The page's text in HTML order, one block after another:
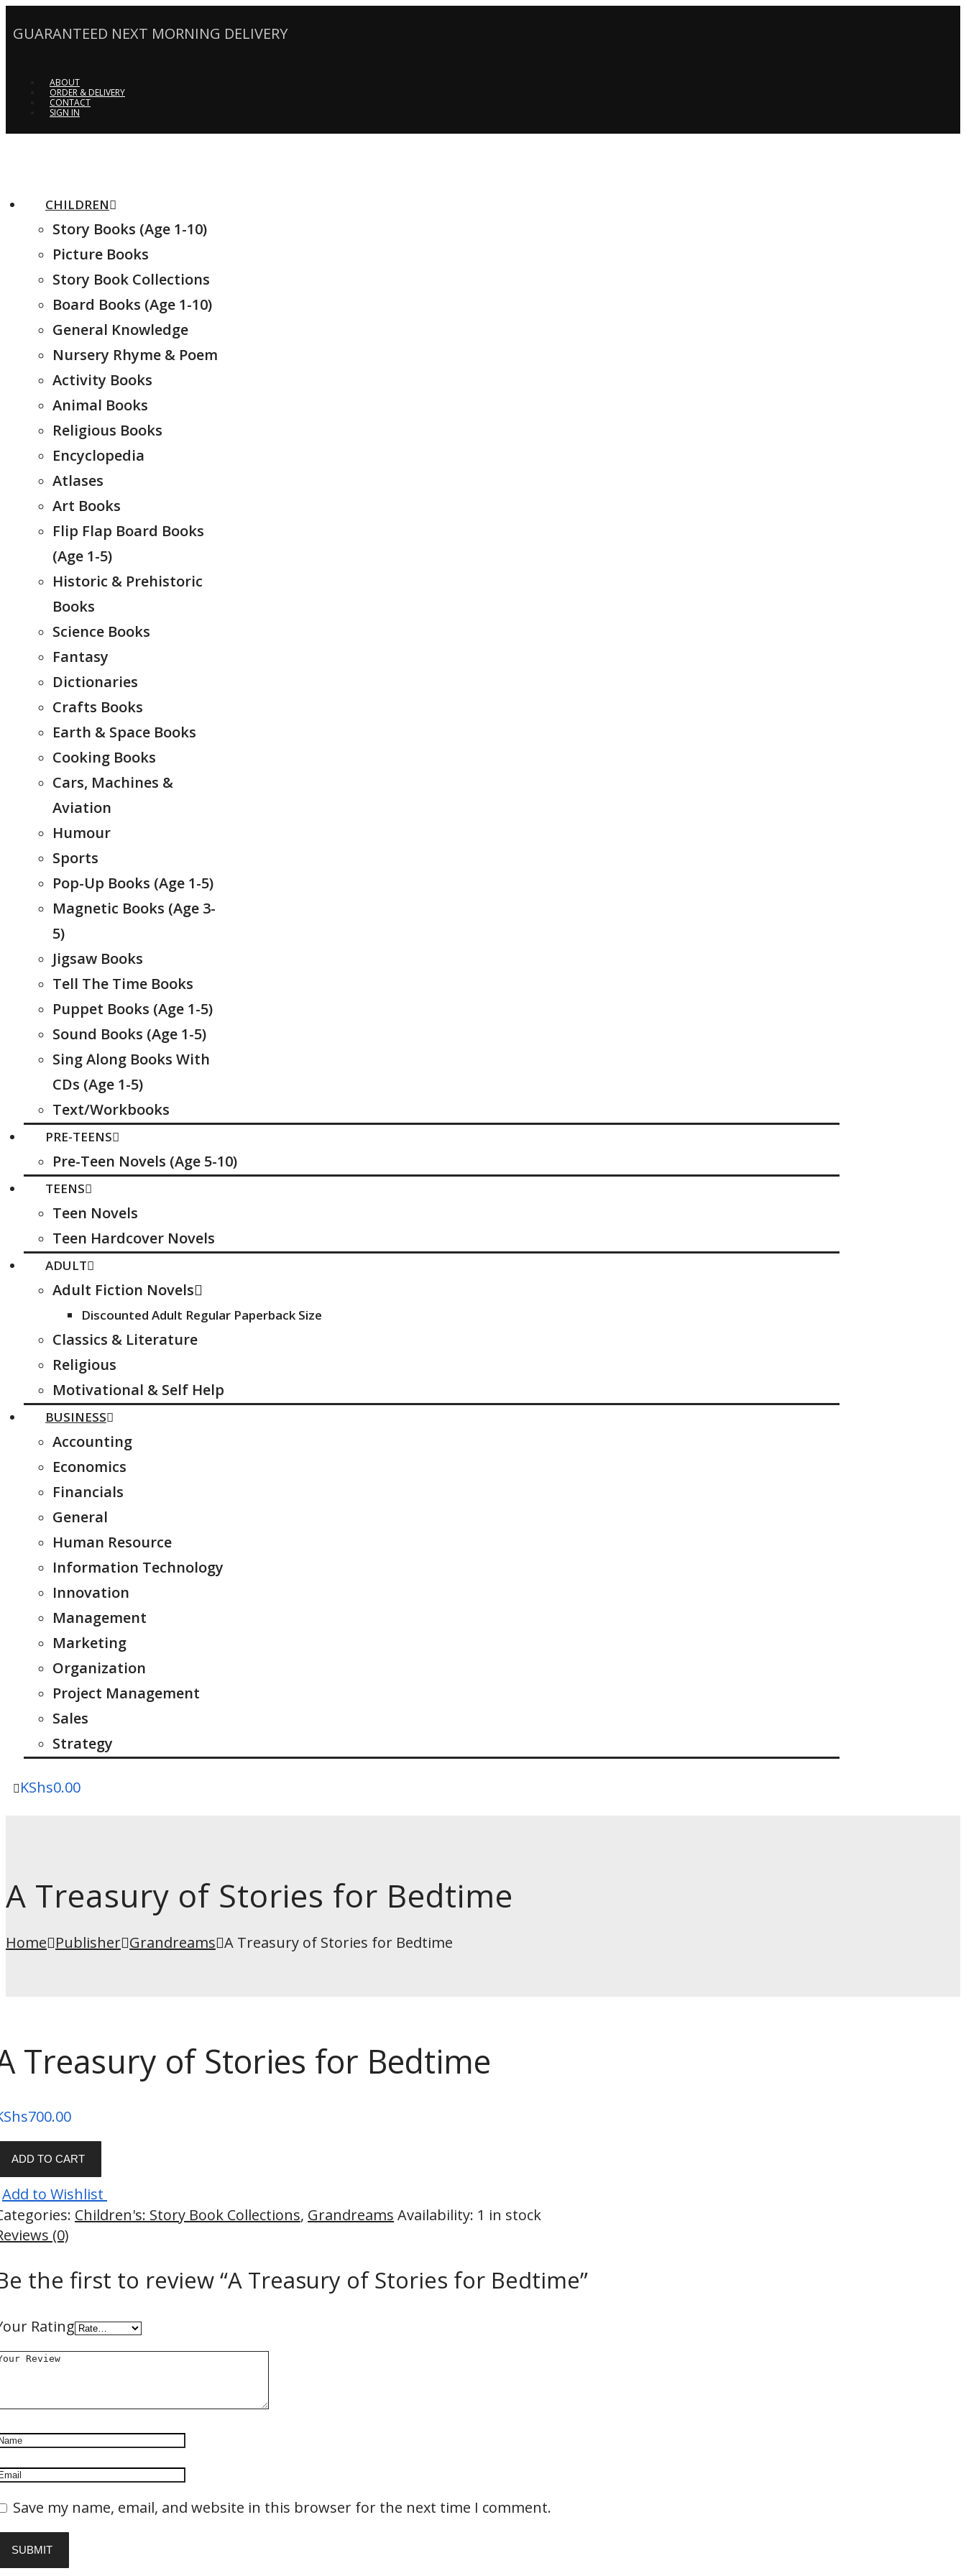
GUARANTEED NEXT MORNING DELIVERY
ABOUT
ORDER & DELIVERY
CONTACT
SIGN IN
CHILDREN
Story Books (Age 1-10)
Picture Books
Story Book Collections
Board Books (Age 1-10)
General Knowledge
Nursery Rhyme & Poem
Activity Books
Animal Books
Religious Books
Encyclopedia
Atlases
Art Books
Flip Flap Board Books
(Age 1-5)
Historic & Prehistoric
Books
Science Books
Fantasy
Dictionaries
Crafts Books
Earth & Space Books
Cooking Books
Cars, Machines &
Aviation
Humour
Sports
Pop-Up Books (Age 1-5)
Magnetic Books (Age 3-
5)
Jigsaw Books
Tell The Time Books
Puppet Books (Age 1-5)
Sound Books (Age 1-5)
Sing Along Books With
CDs (Age 1-5)
Text/Workbooks
PRE-TEENS
Pre-Teen Novels (Age 5-10)
TEENS
Teen Novels
Teen Hardcover Novels
ADULT
Adult Fiction Novels
Discounted Adult Regular Paperback Size
Classics & Literature
Religious
Motivational & Self Help
BUSINESS
Accounting
Economics
Financials
General
Human Resource
Information Technology
Innovation
Management
Marketing
Organization
Project Management
Sales
Strategy
KShs0.00
A Treasury of Stories for Bedtime
Home Publisher Grandreams A Treasury of Stories for Bedtime
Treasury of Stories for Bedtime
700.00
ADD TO CART
Add to Wishlist
Children's: Story Book Collections, Grandreams Availability: 1 in stock
(0)
the first to review “A Treasury of Stories for Bedtime”
Rating
Save my name, email, and website in this browser for the next time I comment.